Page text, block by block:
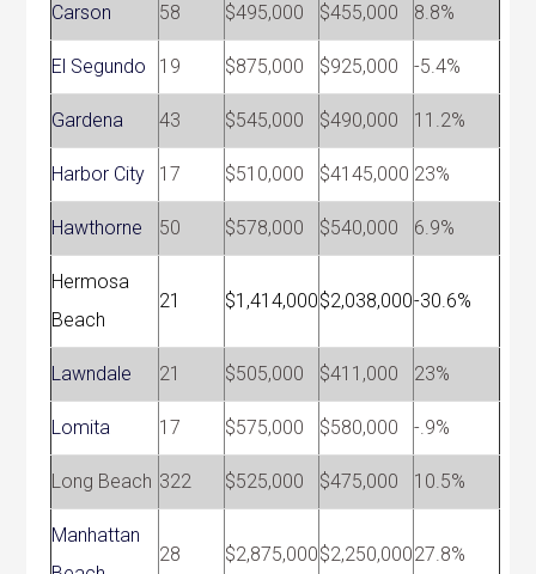
Carson 58 $495,000 $455,000 8.8%
El Segundo 19 $875,000 $925,000 -5.4%
Gardena 43 $545,000 $490,000 11.2%
Harbor City 17 $510,000 $4145,000 23%
Hawthorne 50 $578,000 $540,000 6.9%
Hermosa
Beach
21 $1,414,000$2,038,000-30.6%
Lawndale 21 $505,000 $411,000 23%
Lomita 17 $575,000 $580,000 -.9%
Long Beach 322 $525,000 $475,000 10.5%
Manhattan
28 $2,875,000$2,250,00027.8%